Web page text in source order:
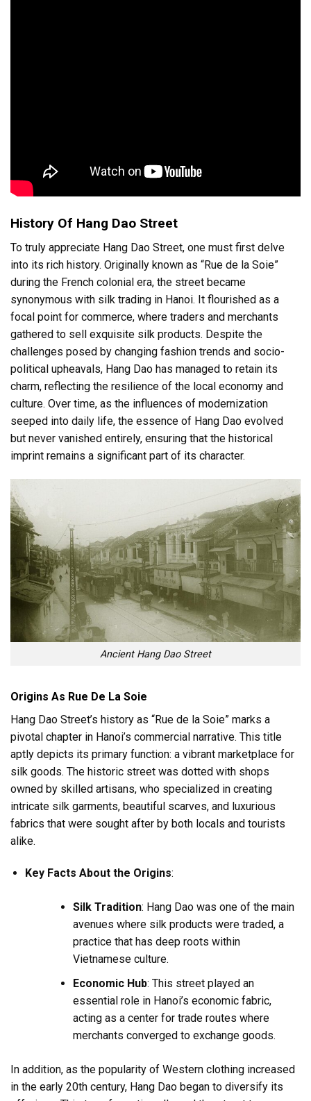
History Of Hang Dao Street
To truly appreciate Hang Dao Street, one must first delve
into its rich history. Originally known as “Rue de la Soie”
during the French colonial era, the street became
synonymous with silk trading in Hanoi. It flourished as a
focal point for commerce, where traders and merchants
gathered to sell exquisite silk products. Despite the
challenges posed by changing fashion trends and socio-
political upheavals, Hang Dao has managed to retain its
charm, reflecting the resilience of the local economy and
culture. Over time, as the influences of modernization
seeped into daily life, the essence of Hang Dao evolved
but never vanished entirely, ensuring that the historical
imprint remains a significant part of its character.
Ancient Hang Dao Street
Origins As Rue De La Soie
Hang Dao Street’s history as “Rue de la Soie” marks a
pivotal chapter in Hanoi’s commercial narrative. This title
aptly depicts its primary function: a vibrant marketplace for
silk goods. The historic street was dotted with shops
owned by skilled artisans, who specialized in creating
intricate silk garments, beautiful scarves, and luxurious
fabrics that were sought after by both locals and tourists
alike.
Key Facts About the Origins:
Silk Tradition: Hang Dao was one of the main
avenues where silk products were traded, a
practice that has deep roots within
Vietnamese culture.
Economic Hub: This street played an
essential role in Hanoi’s economic fabric,
acting as a center for trade routes where
merchants converged to exchange goods.
In addition, as the popularity of Western clothing increased
in the early 20th century, Hang Dao began to diversify its